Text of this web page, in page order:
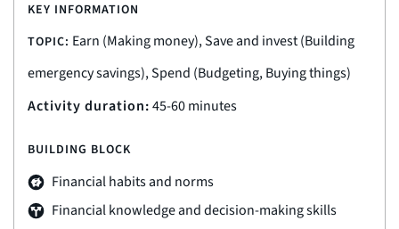
KEY INFORMATION
TOPIC: Earn (Making money), Save and invest (Building
emergency savings), Spend (Budgeting, Buying things)
Activity duration:45-60 minutes
BUILDING BLOCK
Financial habits and norms
Financial knowledge and decision-making skills